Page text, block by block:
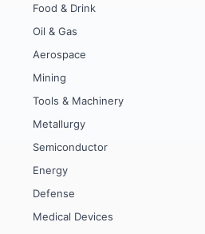
Food & Drink
Oil & Gas
Aerospace
Mining
Tools & Machinery
Metallurgy
Semiconductor
Energy
Defense
Medical Devices